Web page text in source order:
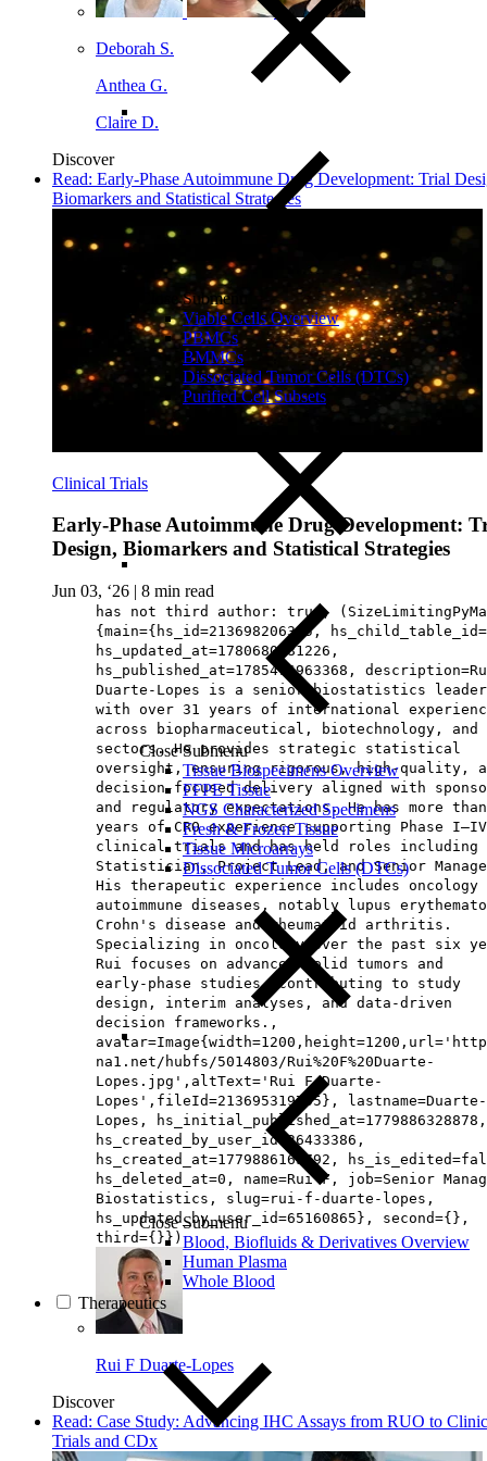
Close Submenu
Viable Cells Overview
PBMCs
BMMCs
Dissociated Tumor Cells (DTCs)
Purified Cell Subsets
Close Submenu
Tissue Biospecimens Overview
FFPE Tissue
NGS Characterized Specimens
Fresh & Frozen Tissue
Tissue Microarrays
Dissociated Tumor Cells (DTCs)
Close Submenu
Blood, Biofluids & Derivatives Overview
Human Plasma
Whole Blood
Therapeutics
Deborah S.
Anthea G.
Claire D.
Discover
Read: Early‑Phase Autoimmune Drug Development: Trial
Biomarkers and Statistical Strategies
Clinical Trials
Early‑Phase Autoimmune Drug Development:
Design, Biomarkers and Statistical Strategies
Jun 03, ‘26 | 8 min read
has not third author: true,
{main={hs_id=213698206365,
hs_updated_at=1780680681226,
hs_published_at=1785476963368,
Duarte‑Lopes is a senior biostatistics leader
with over 31 years of international
across biopharmaceutical, biotechnology, and
sectors. He provides strategic statistical
oversight, ensuring rigorous, high‑quality,
decision‑focused delivery aligned with
and regulatory expectations. He has more
years of CRO experience supporting Phase I–IV
clinical trials and has held roles including
Statistician, Project Lead, and Senior
His therapeutic experience includes oncology
autoimmune diseases, notably lupus
Crohn's disease and rheumatoid arthritis.
Specializing in oncology over the past six
Rui focuses on advanced solid tumors and
early‑phase studies, contributing to study
design, interim analyses, and data‑driven
decision frameworks.,
na1.net/hubfs/5014803/Rui%20F%20Duarte-
Lopes.jpg',altText='Rui F Duarte-
Lopes',fileId=213695319705}, lastname=Duarte-
Lopes, hs_initial_published_at=1779886328878,
hs_created_by_user_id=26433386,
hs_created_at=1779886165792,
hs_deleted_at=0, name=Rui F, job=Senior
Biostatistics, slug=rui-f-duarte-lopes,
hs_updated_by_user_id=65160865}, second={},
third={}})
Rui F Duarte-Lopes
Discover
Read: Case Study: Advancing IHC Assays from RUO to
Trials and CDx